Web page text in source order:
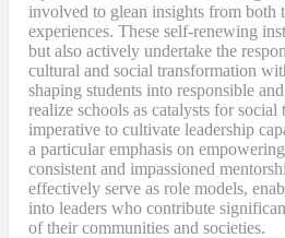
involved to glean insights from both
experiences. These self-renewing
but also actively undertake the
cultural and social transformation
shaping students into responsible
realize schools as catalysts for
imperative to cultivate leadership
a particular emphasis on
consistent and impassioned
effectively serve as role models,
into leaders who contribute
of their communities and societies.